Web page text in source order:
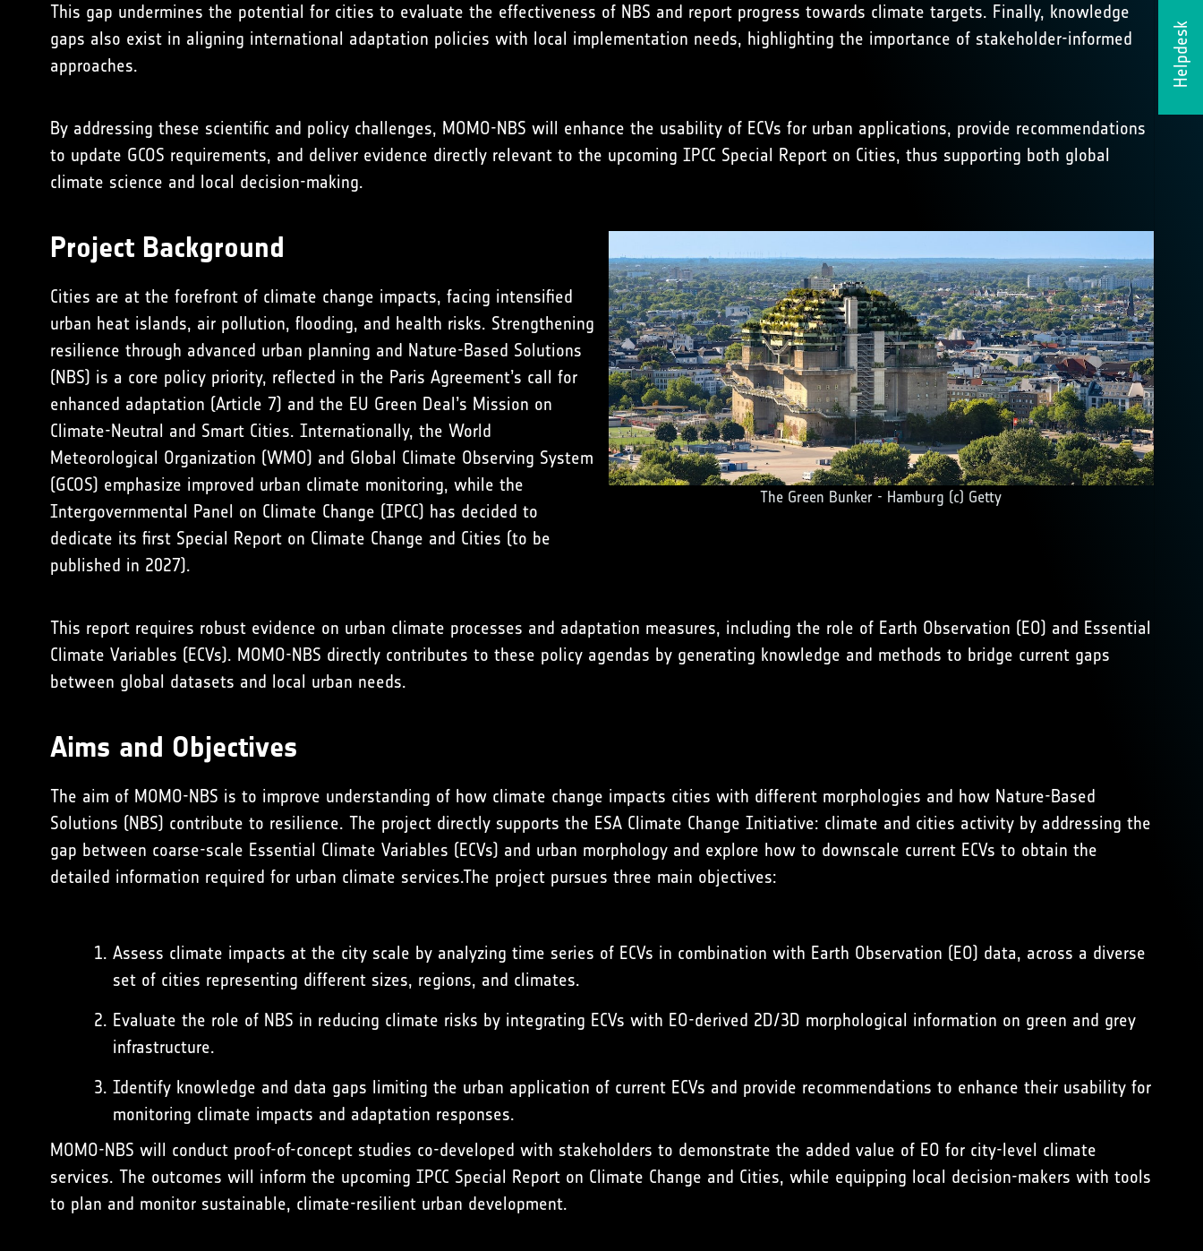
Helpdesk
This gap undermines the potential for cities to evaluate the effectiveness of NBS and report progress towards climate targets. Finally, knowledge
gaps also exist in aligning international adaptation policies with local implementation needs, highlighting the importance of stakeholder-informed
approaches.
By addressing these scientific and policy challenges, MOMO-NBS will enhance the usability of ECVs for urban applications, provide recommendations
to update GCOS requirements, and deliver evidence directly relevant to the upcoming IPCC Special Report on Cities, thus supporting both global
climate science and local decision-making.
Project Background
Cities are at the forefront of climate change impacts, facing intensified
urban heat islands, air pollution, flooding, and health risks. Strengthening
resilience through advanced urban planning and Nature-Based Solutions
(NBS) is a core policy priority, reflected in the Paris Agreement’s call for
enhanced adaptation (Article 7) and the EU Green Deal’s Mission on
Climate-Neutral and Smart Cities. Internationally, the World
Meteorological Organization (WMO) and Global Climate Observing System
(GCOS) emphasize improved urban climate monitoring, while the
Intergovernmental Panel on Climate Change (IPCC) has decided to
dedicate its first Special Report on Climate Change and Cities (to be
published in 2027).
The Green Bunker - Hamburg (c) Getty
This report requires robust evidence on urban climate processes and adaptation measures, including the role of Earth Observation (EO) and Essential
Climate Variables (ECVs). MOMO-NBS directly contributes to these policy agendas by generating knowledge and methods to bridge current gaps
between global datasets and local urban needs.
Aims and Objectives
The aim of MOMO-NBS is to improve understanding of how climate change impacts cities with different morphologies and how Nature-Based
Solutions (NBS) contribute to resilience. The project directly supports the ESA Climate Change Initiative: climate and cities activity by addressing the
gap between coarse-scale Essential Climate Variables (ECVs) and urban morphology and explore how to downscale current ECVs to obtain the
detailed information required for urban climate services.The project pursues three main objectives:
Assess climate impacts at the city scale by analyzing time series of ECVs in combination with Earth Observation (EO) data, across a diverse
set of cities representing different sizes, regions, and climates.
Evaluate the role of NBS in reducing climate risks by integrating ECVs with EO-derived 2D/3D morphological information on green and grey
infrastructure.
Identify knowledge and data gaps limiting the urban application of current ECVs and provide recommendations to enhance their usability for
monitoring climate impacts and adaptation responses.
MOMO-NBS will conduct proof-of-concept studies co-developed with stakeholders to demonstrate the added value of EO for city-level climate
services. The outcomes will inform the upcoming IPCC Special Report on Climate Change and Cities, while equipping local decision-makers with tools
to plan and monitor sustainable, climate-resilient urban development.